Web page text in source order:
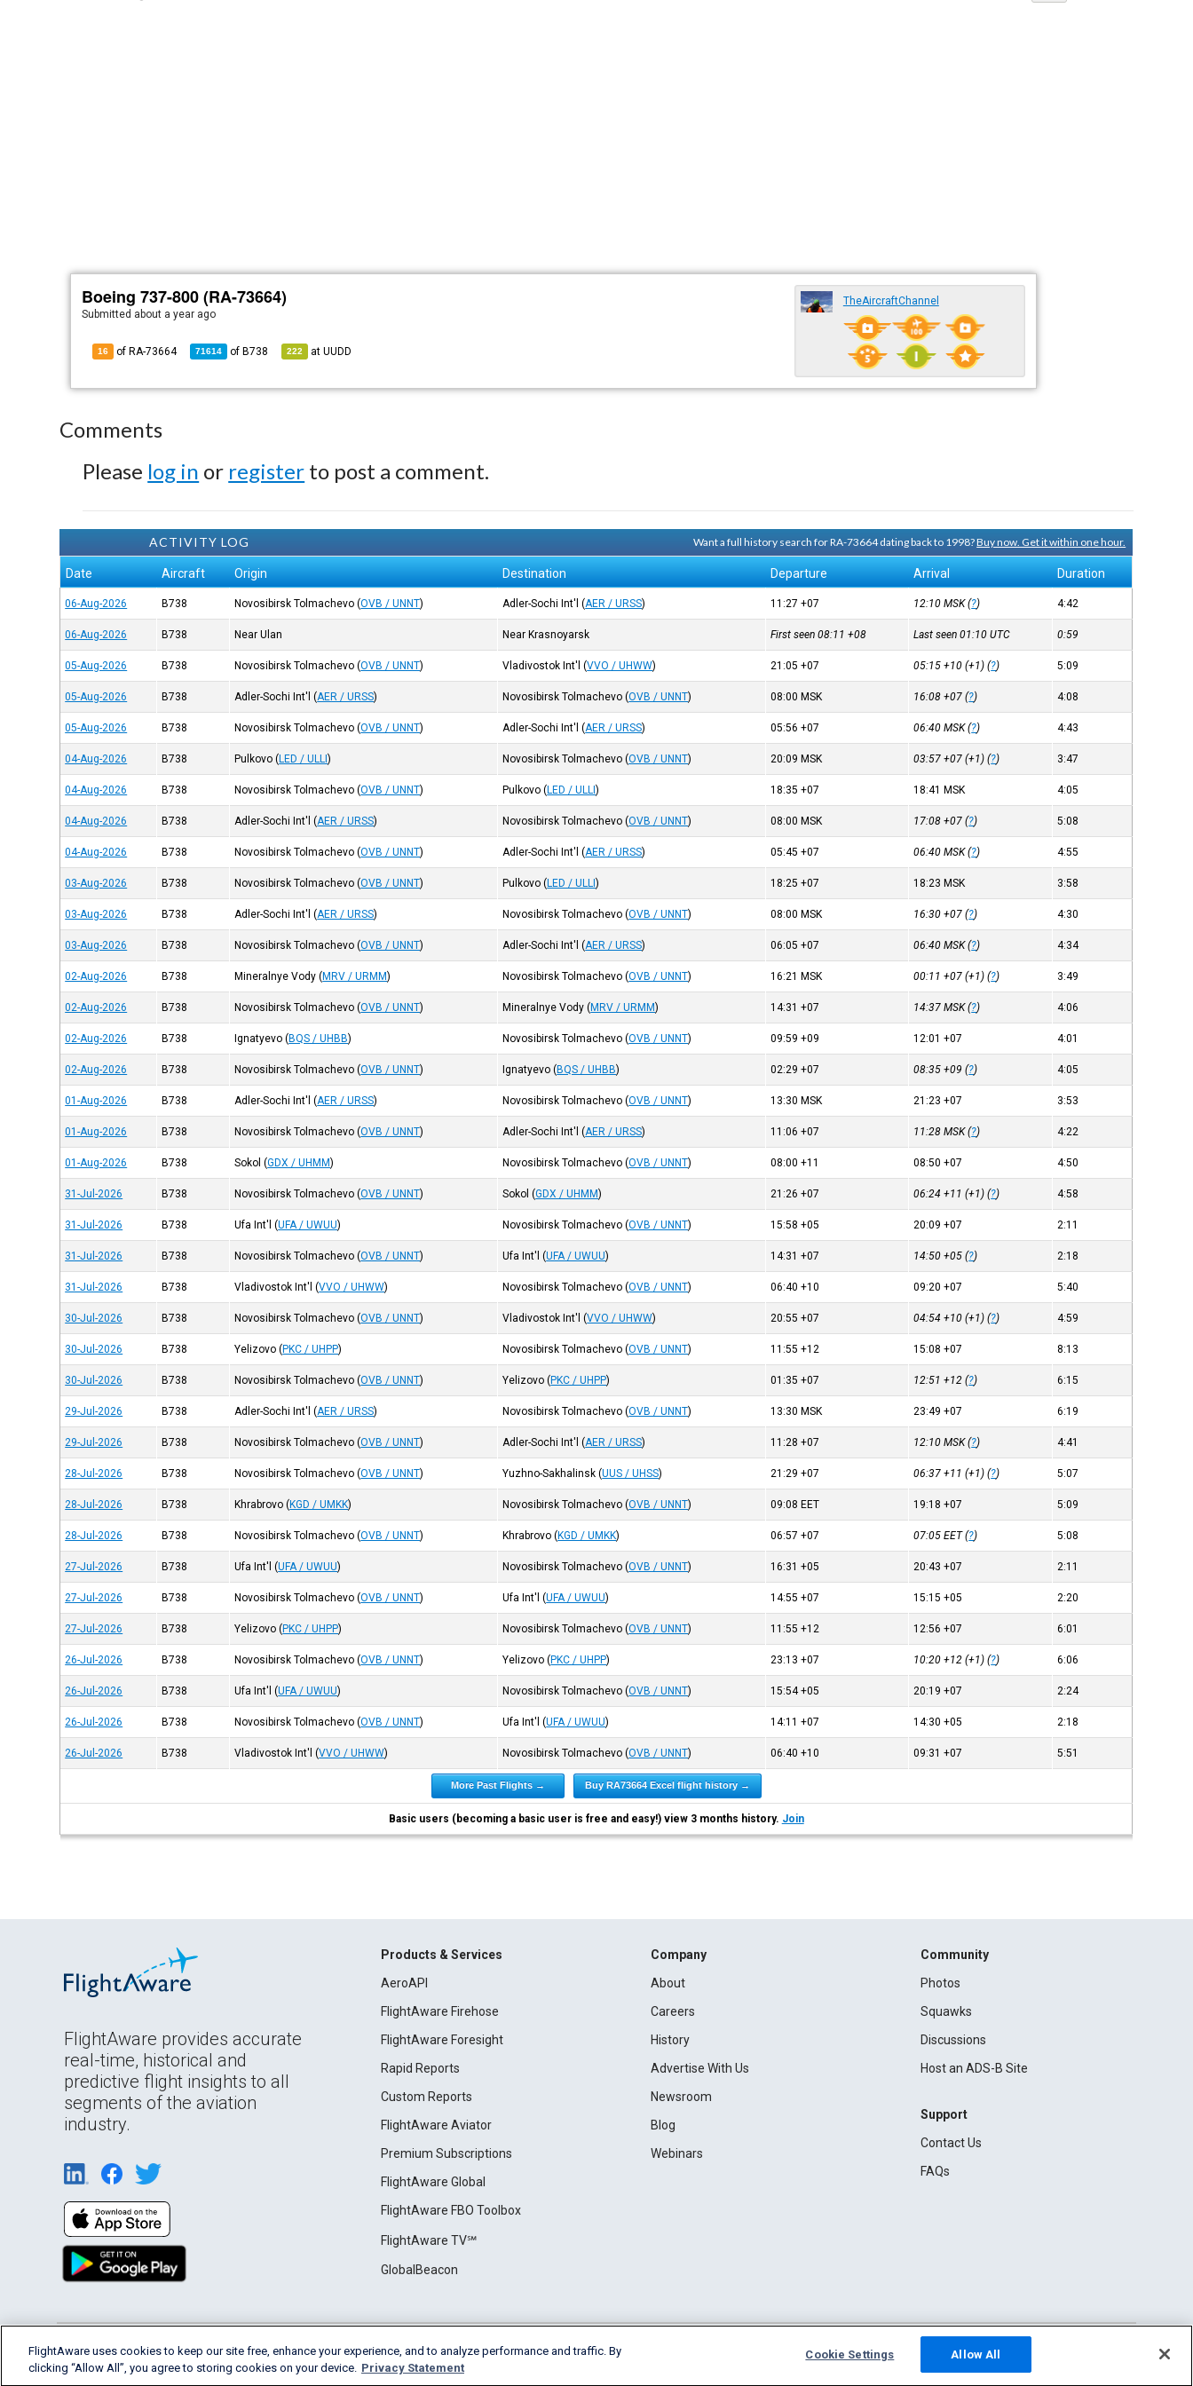
Boeing 737-800 (RA-73664)
Submitted about a year ago
16 of RA-73664 71614 of B738 222 atUUDD
TheAircraftChannel
Comments
Please log in or register to post a comment.
ACTIVITY LOG Want a full history search for RA-73664 dating back to 1998?Buy now. Get it within one hour.
Date Aircraft Origin Destination Departure Arrival Duration
06-Aug-2026 B738 Novosibirsk Tolmachevo (OVB / UNNT) Adler-Sochi Int'l (AER / URSS) 11:27+07 12:10MSK(?) 4:42
06-Aug-2026 B738 Near Ulan Near Krasnoyarsk First seen 08:11+08 Last seen 01:10UTC 0:59
05-Aug-2026 B738 Novosibirsk Tolmachevo (OVB / UNNT) Vladivostok Int'l (VVO / UHWW) 21:05+07 05:15+10 (+1) (?) 5:09
05-Aug-2026 B738 Adler-Sochi Int'l (AER / URSS) Novosibirsk Tolmachevo (OVB / UNNT) 08:00 MSK 16:08+07 (?) 4:08
05-Aug-2026 B738 Novosibirsk Tolmachevo (OVB / UNNT) Adler-Sochi Int'l (AER / URSS) 05:56+07 06:40MSK(?) 4:43
04-Aug-2026 B738 Pulkovo (LED / ULLI) Novosibirsk Tolmachevo (OVB / UNNT) 20:09 MSK 03:57+07 (+1) (?) 3:47
04-Aug-2026 B738 Novosibirsk Tolmachevo (OVB / UNNT) Pulkovo (LED / ULLI) 18:35+07 18:41 MSK 4:05
04-Aug-2026 B738 Adler-Sochi Int'l (AER / URSS) Novosibirsk Tolmachevo (OVB / UNNT) 08:00 MSK 17:08+07 (?) 5:08
04-Aug-2026 B738 Novosibirsk Tolmachevo (OVB / UNNT) Adler-Sochi Int'l (AER / URSS) 05:45+07 06:40MSK(?) 4:55
03-Aug-2026 B738 Novosibirsk Tolmachevo (OVB / UNNT) Pulkovo (LED / ULLI) 18:25+07 18:23 MSK 3:58
03-Aug-2026 B738 Adler-Sochi Int'l (AER / URSS) Novosibirsk Tolmachevo (OVB / UNNT) 08:00 MSK 16:30+07 (?) 4:30
03-Aug-2026 B738 Novosibirsk Tolmachevo (OVB / UNNT) Adler-Sochi Int'l (AER / URSS) 06:05+07 06:40MSK(?) 4:34
02-Aug-2026 B738 Mineralnye Vody (MRV / URMM) Novosibirsk Tolmachevo (OVB / UNNT) 16:21 MSK 00:11+07 (+1) (?) 3:49
02-Aug-2026 B738 Novosibirsk Tolmachevo (OVB / UNNT) Mineralnye Vody (MRV / URMM) 14:31+07 14:37MSK(?) 4:06
02-Aug-2026 B738 Ignatyevo (BQS / UHBB) Novosibirsk Tolmachevo (OVB / UNNT) 09:59+09 12:01+07 4:01
02-Aug-2026 B738 Novosibirsk Tolmachevo (OVB / UNNT) Ignatyevo (BQS / UHBB) 02:29+07 08:35+09 (?) 4:05
01-Aug-2026 B738 Adler-Sochi Int'l (AER / URSS) Novosibirsk Tolmachevo (OVB / UNNT) 13:30 MSK 21:23+07 3:53
01-Aug-2026 B738 Novosibirsk Tolmachevo (OVB / UNNT) Adler-Sochi Int'l (AER / URSS) 11:06+07 11:28MSK(?) 4:22
01-Aug-2026 B738 Sokol (GDX / UHMM) Novosibirsk Tolmachevo (OVB / UNNT) 08:00+11 08:50+07 4:50
31-Jul-2026 B738 Novosibirsk Tolmachevo (OVB / UNNT) Sokol (GDX / UHMM) 21:26+07 06:24+11 (+1) (?) 4:58
31-Jul-2026 B738 Ufa Int'l (UFA / UWUU) Novosibirsk Tolmachevo (OVB / UNNT) 15:58+05 20:09+07 2:11
31-Jul-2026 B738 Novosibirsk Tolmachevo (OVB / UNNT) Ufa Int'l (UFA / UWUU) 14:31+07 14:50+05 (?) 2:18
31-Jul-2026 B738 Vladivostok Int'l (VVO / UHWW) Novosibirsk Tolmachevo (OVB / UNNT) 06:40+10 09:20+07 5:40
30-Jul-2026 B738 Novosibirsk Tolmachevo (OVB / UNNT) Vladivostok Int'l (VVO / UHWW) 20:55+07 04:54+10 (+1) (?) 4:59
30-Jul-2026 B738 Yelizovo (PKC / UHPP) Novosibirsk Tolmachevo (OVB / UNNT) 11:55+12 15:08+07 8:13
30-Jul-2026 B738 Novosibirsk Tolmachevo (OVB / UNNT) Yelizovo (PKC / UHPP) 01:35+07 12:51+12 (?) 6:15
29-Jul-2026 B738 Adler-Sochi Int'l (AER / URSS) Novosibirsk Tolmachevo (OVB / UNNT) 13:30 MSK 23:49+07 6:19
29-Jul-2026 B738 Novosibirsk Tolmachevo (OVB / UNNT) Adler-Sochi Int'l (AER / URSS) 11:28+07 12:10MSK(?) 4:41
28-Jul-2026 B738 Novosibirsk Tolmachevo (OVB / UNNT) Yuzhno-Sakhalinsk (UUS / UHSS) 21:29+07 06:37+11 (+1) (?) 5:07
28-Jul-2026 B738 Khrabrovo (KGD / UMKK) Novosibirsk Tolmachevo (OVB / UNNT) 09:08 EET 19:18+07 5:09
28-Jul-2026 B738 Novosibirsk Tolmachevo (OVB / UNNT) Khrabrovo (KGD / UMKK) 06:57+07 07:05EET(?) 5:08
27-Jul-2026 B738 Ufa Int'l (UFA / UWUU) Novosibirsk Tolmachevo (OVB / UNNT) 16:31+05 20:43+07 2:11
27-Jul-2026 B738 Novosibirsk Tolmachevo (OVB / UNNT) Ufa Int'l (UFA / UWUU) 14:55+07 15:15+05 2:20
27-Jul-2026 B738 Yelizovo (PKC / UHPP) Novosibirsk Tolmachevo (OVB / UNNT) 11:55+12 12:56+07 6:01
26-Jul-2026 B738 Novosibirsk Tolmachevo (OVB / UNNT) Yelizovo (PKC / UHPP) 23:13+07 10:20+12 (+1) (?) 6:06
26-Jul-2026 B738 Ufa Int'l (UFA / UWUU) Novosibirsk Tolmachevo (OVB / UNNT) 15:54+05 20:19+07 2:24
26-Jul-2026 B738 Novosibirsk Tolmachevo (OVB / UNNT) Ufa Int'l (UFA / UWUU) 14:11+07 14:30+05 2:18
26-Jul-2026 B738 Vladivostok Int'l (VVO / UHWW) Novosibirsk Tolmachevo (OVB / UNNT) 06:40+10 09:31+07 5:51
More Past Flights → Buy RA73664 Excel flight history →
Basic users (becoming a basic user is free and easy!) view 3 months history. Join
FlightAware provides accurate
real-time, historical and
predictive flight insights to all
segments of the aviation
industry.
Products & Services
AeroAPI
FlightAware Firehose
FlightAware Foresight
Rapid Reports
Custom Reports
FlightAware Aviator
Premium Subscriptions
FlightAware Global
FlightAware FBO Toolbox
FlightAware TV℠
GlobalBeacon
Company
About
Careers
History
Advertise With Us
Newsroom
Blog
Webinars
Community
Photos
Squawks
Discussions
Host an ADS-B Site
Support
Contact Us
FAQs
English (USA) 2026 FlightAware Terms of Use Privacy Cookie Settings
FlightAware uses cookies to keep our site free, enhance your experience, and to analyze performance and traffic. By
clicking “Allow All”, you agree to storing cookies on your device. Privacy Statement
Cookie Settings Allow All